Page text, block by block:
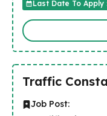
Last Date To Apply
Traffic
Job Post: